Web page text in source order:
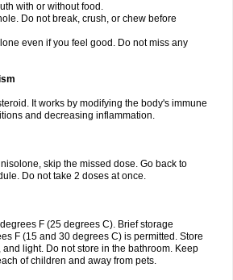
with or without food.
Do not break, crush, or chew before
even if you feel good. Do not miss any
It works by modifying the body's immune
and decreasing inflammation.
skip the missed dose. Go back to
Do not take 2 doses at once.
F (25 degrees C). Brief storage
F (15 and 30 degrees C) is permitted. Store
light. Do not store in the bathroom. Keep
of children and away from pets.